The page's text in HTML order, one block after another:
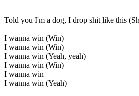
Told you I'm a dog, I drop shit like this
I wanna win (Win)
I wanna win (Win)
I wanna win (Yeah, yeah)
I wanna win (Win)
I wanna win
I wanna win (Yeah)